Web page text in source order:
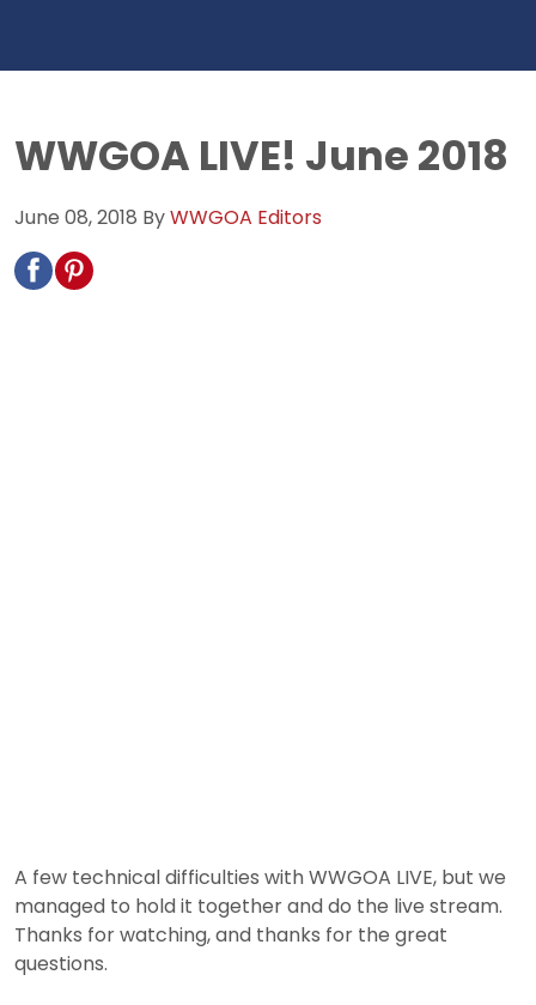
WWGOA LIVE! June 2018
June 08, 2018 ByWWGOA Editors
A few technical difficulties with WWGOA LIVE, but we
managed to hold it together and do the live stream.
Thanks for watching, and thanks for the great
questions.